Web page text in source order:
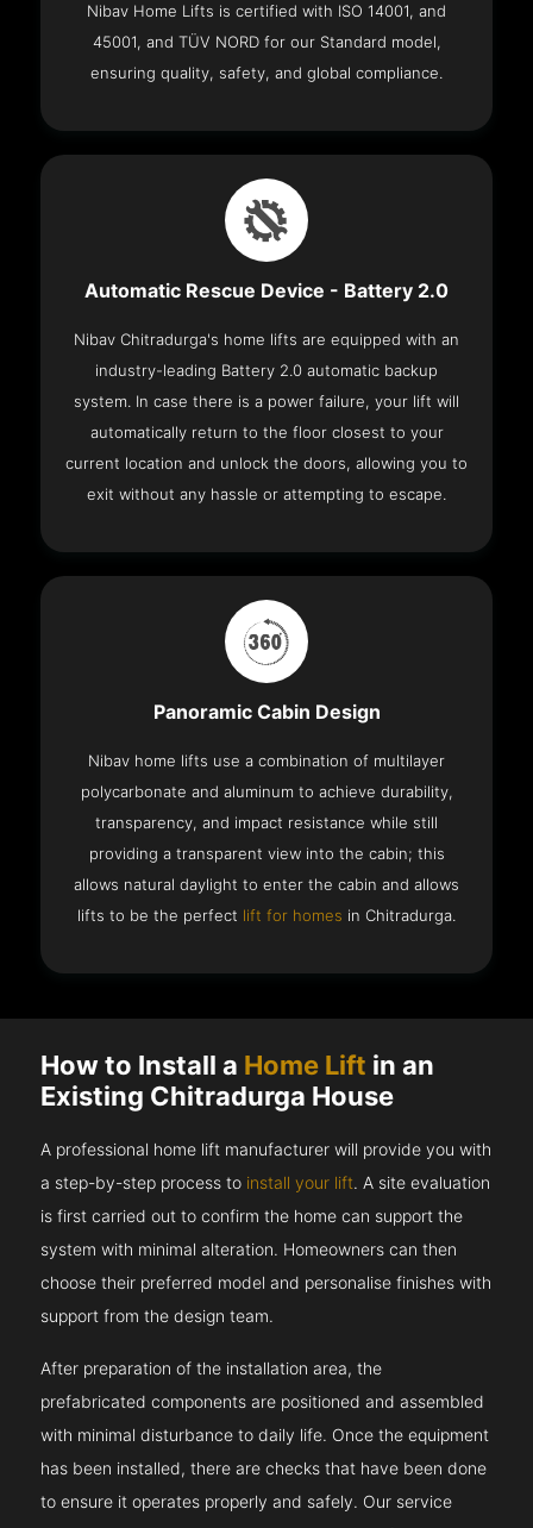
Nibav Home Lifts is certified with ISO 14001, and
45001, and TÜV NORD for our Standard model,
ensuring quality, safety, and global compliance.
Automatic Rescue Device - Battery 2.0
Nibav Chitradurga's home lifts are equipped with an
industry-leading Battery 2.0 automatic backup
system. In case there is a power failure, your lift will
automatically return to the floor closest to your
current location and unlock the doors, allowing you to
exit without any hassle or attempting to escape.
Panoramic Cabin Design
Nibav home lifts use a combination of multilayer
polycarbonate and aluminum to achieve durability,
transparency, and impact resistance while still
providing a transparent view into the cabin; this
allows natural daylight to enter the cabin and allows
lifts to be the perfect lift for homes in Chitradurga.
How to Install a Home Lift in an
Existing Chitradurga House
A professional home lift manufacturer will provide you with
a step-by-step process to install your lift. A site evaluation
is first carried out to confirm the home can support the
system with minimal alteration. Homeowners can then
choose their preferred model and personalise finishes with
support from the design team.
After preparation of the installation area, the
prefabricated components are positioned and assembled
with minimal disturbance to daily life. Once the equipment
has been installed, there are checks that have been done
to ensure it operates properly and safely. Our service